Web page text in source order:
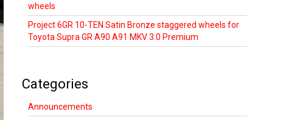
wheels
Project 6GR 10-TEN Satin Bronze staggered wheels for
Toyota Supra GR A90 A91 MKV 3.0 Premium
Categories
Announcements